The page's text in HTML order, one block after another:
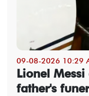
09-08-2026 10:29
Lionel
father's